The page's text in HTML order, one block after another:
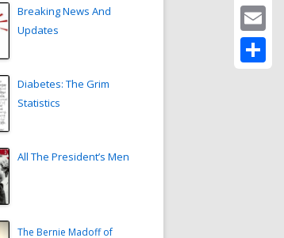
Breaking News And
Updates
Diabetes: The Grim
Statistics
All The President’s Men
The Bernie Madoff of
Twitter
Email